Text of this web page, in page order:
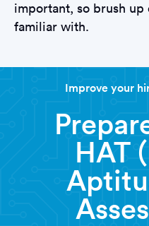
important, so brush up
familiar with.
Improve your
HAT